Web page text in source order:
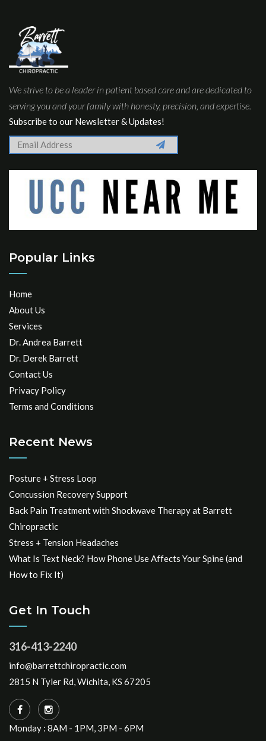
We strive to be a leader in patient based care and are dedicated to
serving you and your family with honesty, precision, and expertise.
Subscribe to our Newsletter & Updates!
Popular Links
Home
About Us
Services
Dr. Andrea Barrett
Dr. Derek Barrett
Contact Us
Privacy Policy
Terms and Conditions
Recent News
Posture + Stress Loop
Concussion Recovery Support
Back Pain Treatment with Shockwave Therapy at Barrett
Chiropractic
Stress + Tension Headaches
What Is Text Neck? How Phone Use Affects Your Spine (and
How to Fix It)
Get In Touch
316-413-2240
info@barrettchiropractic.com
2815 N Tyler Rd, Wichita, KS 67205
Monday : 8AM - 1PM, 3PM - 6PM